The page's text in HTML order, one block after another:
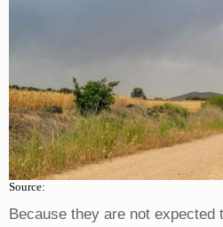
Source:
Because they are not expected